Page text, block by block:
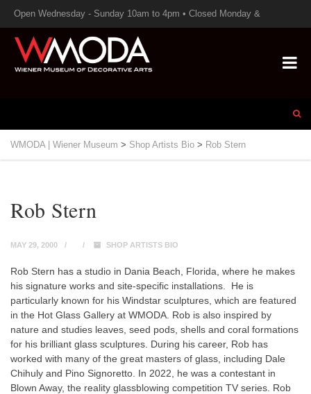
Open Wednesday - Sunday 10am to 4pm • Closed Monday &
Tuesday
WMODA | Wiener Museum > Shop Artists Bio > Rob Stern
Rob Stern
MAY 29, 2000 SHOP ARTISTS BIO
Rob Stern has a studio in Dania Beach, Florida, where he makes
his signature works and site-specific installations. He is
particularly known for his Windstar sculptures, which are featured
in the Hot Glass Gallery at WMODA. Rob is also inspired by
nature and studies leaves, seed pods, shells and coral formations
for his brilliant glass sculptures. During his career, Rob has
worked with many of the great masters of glass, including Dale
Chihuly and Pino Signoretto. In 2022, he was a contestant in
Blown Away, the reality glassblowing competition TV series. Rob